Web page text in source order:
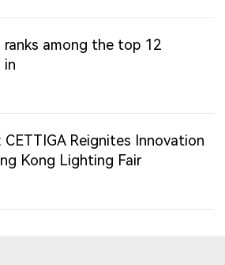
ranks among the top 12
in
CETTIGA Reignites Innovation
Kong Lighting Fair